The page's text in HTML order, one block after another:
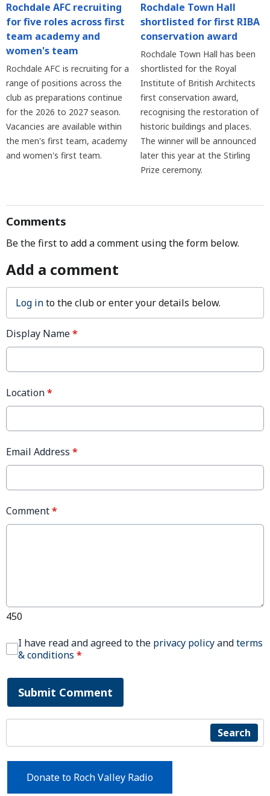
Rochdale AFC recruiting
for five roles across first
team academy and
women's team
Rochdale AFC is recruiting for a
range of positions across the
club as preparations continue
for the 2026 to 2027 season.
Vacancies are available within
the men's first team, academy
and women's first team.
Rochdale Town Hall
shortlisted for first RIBA
conservation award
Rochdale Town Hall has been
shortlisted for the Royal
Institute of British Architects
first conservation award,
recognising the restoration of
historic buildings and places.
The winner will be announced
later this year at the Stirling
Prize ceremony.
Comments
Be the first to add a comment using the form below.
Add a comment
Log into the club or enter your details below.
Display Name*
Location*
Email Address *
Comment*
450
I have read and agreed to the privacy policyandterms
& conditions *
Submit Comment
Search
Donate to Roch Valley Radio